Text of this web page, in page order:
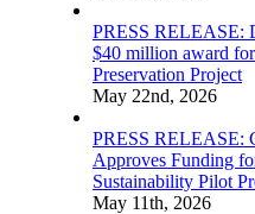
PRESS RELEASE:
$40 million award
Preservation Project
May 22nd, 2026
PRESS RELEASE:
Approves Funding
Sustainability Pilot
May 11th, 2026